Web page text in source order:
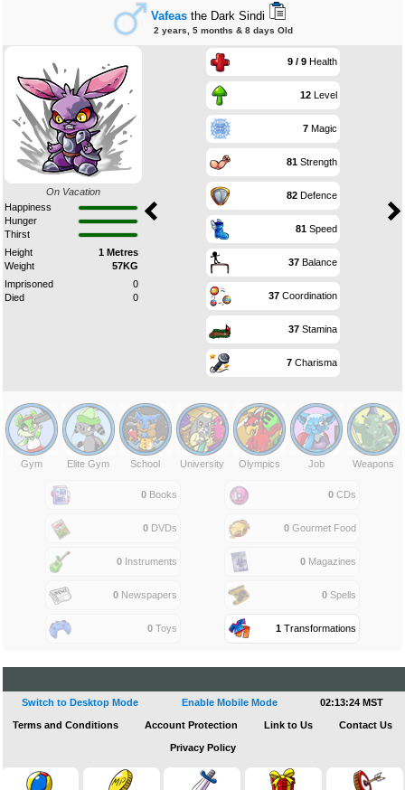
Vafeas the Dark Sindi
2 years, 5 months & 8 days Old
On Vacation
Happiness
Hunger
Thirst
Height
1 Metres
Weight
57KG
Imprisoned
0
Died
0
9 / 9Health
12Level
7Magic
81Strength
82Defence
81Speed
37Balance
37Coordination
37Stamina
7Charisma
Gym Elite Gym School University Olympics Job Weapons
0Books 0 CDs
0DVDs 0 Gourmet Food
0Instruments 0 Magazines
0Newspapers 0 Spells
0Toys 1 Transformations
Switch to Desktop Mode Enable Mobile Mode 02:13:24 MST
Terms and Conditions Account Protection Link to Us Contact Us
Privacy Policy